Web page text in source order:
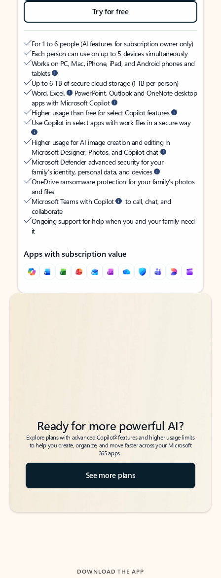
Try for free
For 1 to 6 people (AI features for subscription owner only)
Each person can use on up to 5 devices simultaneously
Works on PC, Mac, iPhone, iPad, and Android phones and
tablets
Up to 6 TB of secure cloud storage (1 TB per person)
Word, Excel,
PowerPoint, Outlook and OneNote desktop
apps with Microsoft Copilot
Higher usage than free for select Copilot features
Use Copilot in select apps with work files in a secure way
Higher usage for AI image creation and editing in
Microsoft Designer, Photos, and Copilot chat
Microsoft Defender advanced security for your
family’s identity, personal data, and devices
OneDrive ransomware protection for your family’s photos
and files
Microsoft Teams with Copilot
to call, chat, and
collaborate
Ongoing support for help when you and your family need
it
Apps with subscription value
Back to tabs
Back to tabs
Ready for more powerful AI?
Explore plans with advanced Copilot6features and higher usage limits
to help you create, organize, and move faster across your Microsoft
365 apps.
See more plans
DOWNLOAD THE APP